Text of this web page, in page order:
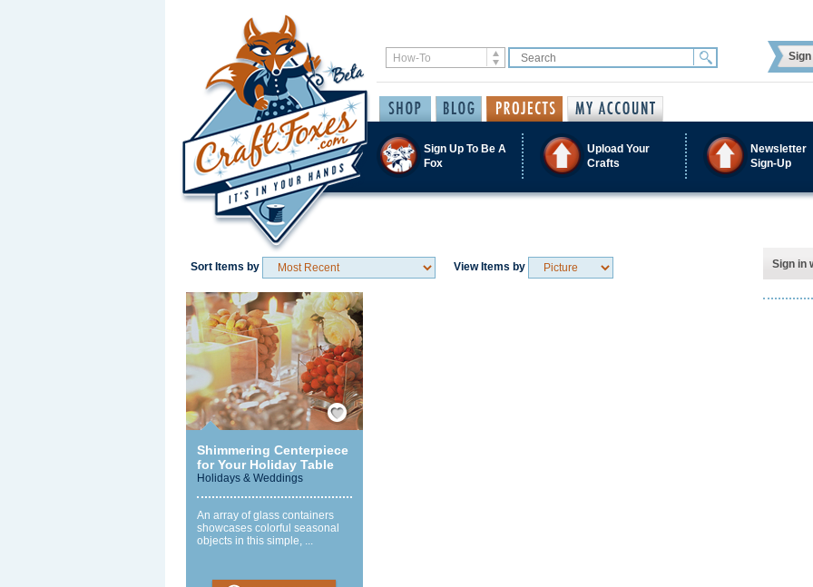
Sign Up To Be A
Fox
Upload Your
Crafts
Newsletter
Sign-Up
Sort Items by View Items by
Save / Remember
Shimmering Centerpiece
for Your Holiday Table
Holidays & Weddings
An array of glass containers
showcases colorful seasonal
objects in this simple, ...
Sign in